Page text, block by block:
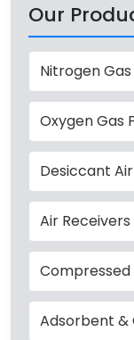
Our
Nitrogen
Oxygen Gas
Desiccant
Air
Compressed
Adsorbent &